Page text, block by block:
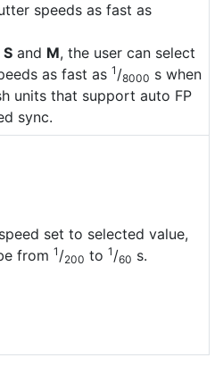
speeds as fast as
S and M, the user can select
as fast as 1 /8000 s when
units that support auto FP
sync.
set to selected value,
from 1 /200 to 1 /60 s.